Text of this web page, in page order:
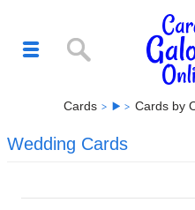
Cards Cards by
Wedding Cards